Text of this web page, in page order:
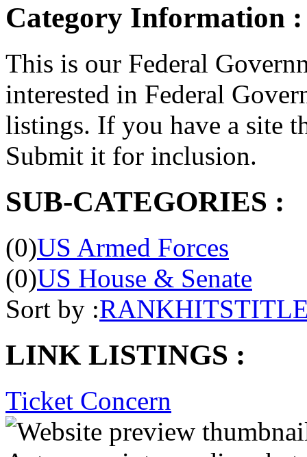
Category Information
This is our Federal
interested in Federal
listings. If you have a site
Submit it for inclusion.
SUB-CATEGORIES :
(0)US Armed Forces
(0)US House & Senate
Sort by :RANKHITS
LINK LISTINGS :
Ticket Concern
Acts as an intermediary